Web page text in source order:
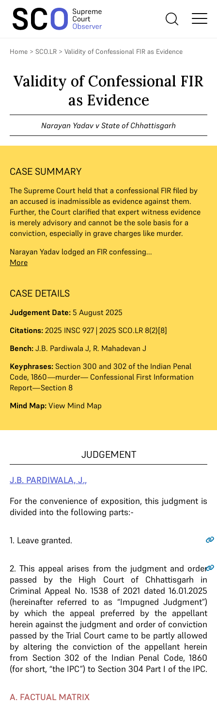
Home > SCO.LR > Validity of Confessional FIR as Evidence
Validity of Confessional FIR
as Evidence
Narayan Yadav v State of Chhattisgarh
CASE SUMMARY
The Supreme Court held that a confessional FIR filed by
an accused is inadmissible as evidence against them.
Further, the Court clarified that expert witness evidence
is merely advisory and cannot be the sole basis for a
conviction, especially in grave charges like murder.
Narayan Yadav lodged an FIR confessing...
More
CASE DETAILS
Judgement Date: 5 August 2025
Citations: 2025 INSC 927 | 2025 SCO.LR 8(2)[8]
Bench: J.B. Pardiwala J, R. Mahadevan J
Keyphrases: Section 300 and 302 of the Indian Penal
Code, 1860—murder— Confessional First Information
Report—Section 8
Mind Map: View Mind Map
JUDGEMENT
J.B. PARDIWALA, J.,
For the convenience of exposition, this judgment is
divided into the following parts:-
1. Leave granted.
2. This appeal arises from the judgment and order
passed by the High Court of Chhattisgarh in
Criminal Appeal No. 1538 of 2021 dated 16.01.2025
(hereinafter referred to as “Impugned Judgment”)
by which the appeal preferred by the appellant
herein against the judgment and order of conviction
passed by the Trial Court came to be partly allowed
by altering the conviction of the appellant herein
from Section 302 of the Indian Penal Code, 1860
(for short, “the IPC”) to Section 304 Part I of the IPC.
A. FACTUAL MATRIX